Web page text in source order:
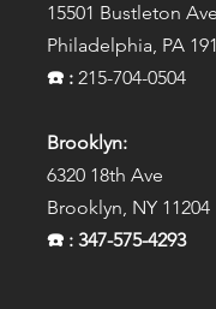
15501 Bustleton Ave
Philadelphia, PA
☎️: 215-704-0504
Brooklyn:
6320 18th Ave
Brooklyn, NY 11204
☎️: 347-575-4293